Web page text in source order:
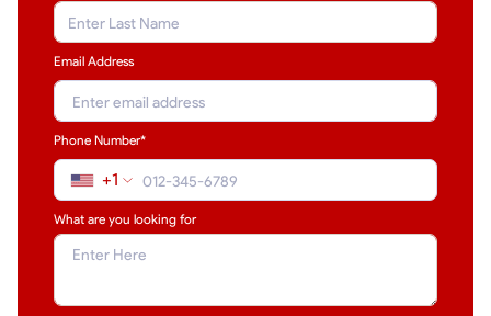
Email Address
Phone Number*
+1
What are you looking for